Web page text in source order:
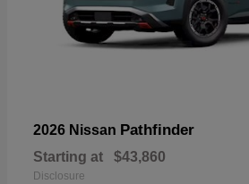
2026 Nissan Pathfinder
Starting at $43,860
Disclosure